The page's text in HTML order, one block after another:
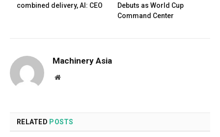
combined delivery, AI: CEO
Debuts as World Cup
Command Center
Machinery Asia
Website
RELATED POSTS